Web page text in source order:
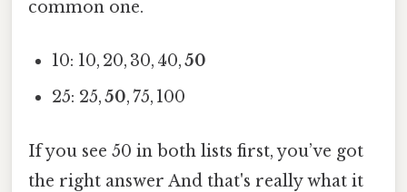
common one.
10: 10, 20, 30, 40,50
25: 25,50, 75, 100
If you see 50 in both lists first, you’ve got
the right answer And that's really what it